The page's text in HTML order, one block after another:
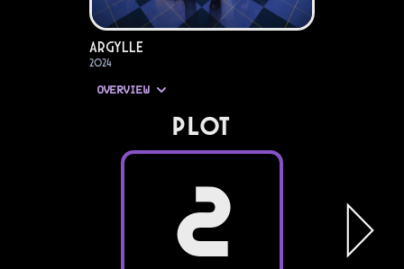
Argylle
2024
OVERVIEW
PLOT
2